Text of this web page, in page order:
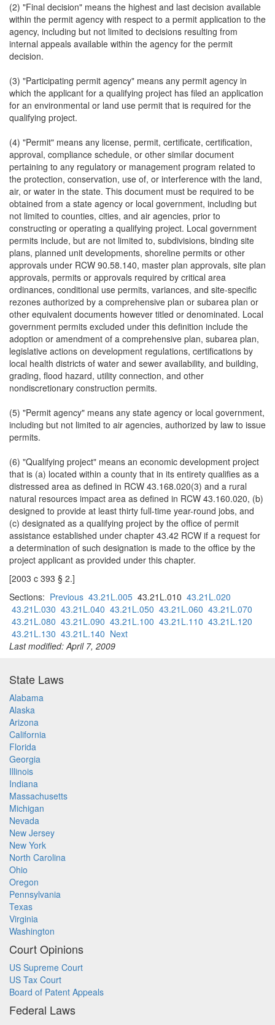
(2) "Final decision" means the highest and last decision available
within the permit agency with respect to a permit application to the
agency, including but not limited to decisions resulting from
internal appeals available within the agency for the permit
decision.
(3) "Participating permit agency" means any permit agency in
which the applicant for a qualifying project has filed an application
for an environmental or land use permit that is required for the
qualifying project.
(4) "Permit" means any license, permit, certificate, certification,
approval, compliance schedule, or other similar document
pertaining to any regulatory or management program related to
the protection, conservation, use of, or interference with the land,
air, or water in the state. This document must be required to be
obtained from a state agency or local government, including but
not limited to counties, cities, and air agencies, prior to
constructing or operating a qualifying project. Local government
permits include, but are not limited to, subdivisions, binding site
plans, planned unit developments, shoreline permits or other
approvals under RCW 90.58.140, master plan approvals, site plan
approvals, permits or approvals required by critical area
ordinances, conditional use permits, variances, and site-specific
rezones authorized by a comprehensive plan or subarea plan or
other equivalent documents however titled or denominated. Local
government permits excluded under this definition include the
adoption or amendment of a comprehensive plan, subarea plan,
legislative actions on development regulations, certifications by
local health districts of water and sewer availability, and building,
grading, flood hazard, utility connection, and other
nondiscretionary construction permits.
(5) "Permit agency" means any state agency or local government,
including but not limited to air agencies, authorized by law to issue
permits.
(6) "Qualifying project" means an economic development project
that is (a) located within a county that in its entirety qualifies as a
distressed area as defined in RCW 43.168.020(3) and a rural
natural resources impact area as defined in RCW 43.160.020, (b)
designed to provide at least thirty full-time year-round jobs, and
(c) designated as a qualifying project by the office of permit
assistance established under chapter 43.42 RCW if a request for
a determination of such designation is made to the office by the
project applicant as provided under this chapter.
[2003 c 393 § 2.]
Sections: Previous 43.21L.005 43.21L.010 43.21L.020
43.21L.030 43.21L.040 43.21L.050 43.21L.060 43.21L.070
43.21L.080 43.21L.090 43.21L.100 43.21L.110 43.21L.120
43.21L.130 43.21L.140 Next
Last modified: April 7, 2009
State Laws
Alabama
Alaska
Arizona
California
Florida
Georgia
Illinois
Indiana
Massachusetts
Michigan
Nevada
New Jersey
New York
North Carolina
Ohio
Oregon
Pennsylvania
Texas
Virginia
Washington
Court Opinions
US Supreme Court
US Tax Court
Board of Patent Appeals
Federal Laws